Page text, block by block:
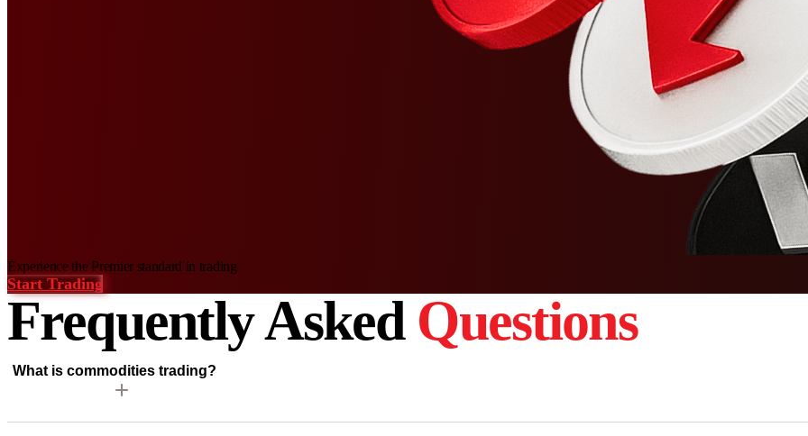
Experiencethe Premier standard in trading
Start Trading
Frequently Asked Questions
What is commodities trading?